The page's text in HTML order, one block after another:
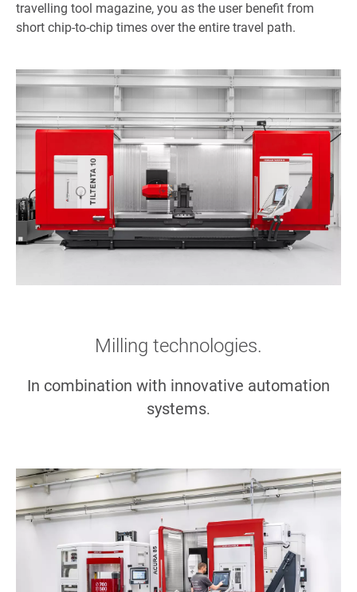
travelling tool magazine, you as the user benefit from
short chip-to-chip times over the entire travel path.
Milling technologies.
In combination with innovative automation
systems.